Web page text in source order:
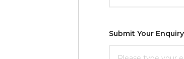
Submit Your Enquiry